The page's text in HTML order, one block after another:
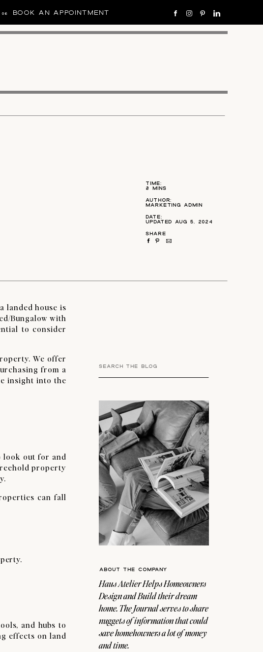
06 BOOK AN APPOINTMENT
SHARE
DATE:
UPDATED AUG 5, 2024
AUTHOR:
MARKETING ADMIN
TIME:
8 MINS
ABOUT THE COMPANY
Search
for:
Haus Atelier Helps Homeowners
Design and Build their dream
home. The Journal serves to share
nuggets of information that could
save homehowners a lot of money
and time.
landed house is
Bungalow with
to consider
We offer
from a
insight into the
look out for and
property
can fall
and hubs to
effects on land